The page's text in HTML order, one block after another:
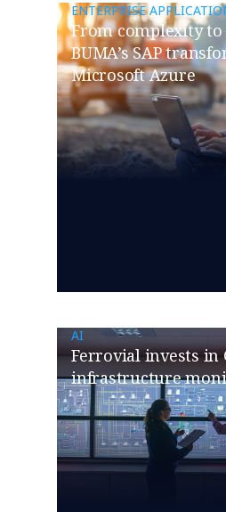
ENTERPRISE
From complexity to
BUMA’s SAP
Microsoft Azure
AI
Ferrovial invests in
infrastructure